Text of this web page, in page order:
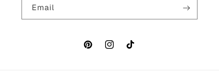
Email
PinterestInstagramTikTok